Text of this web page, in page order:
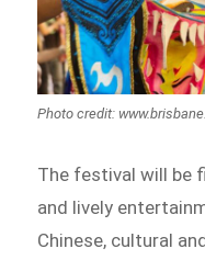
Photo credit:
The festival will be
and lively
Chinese, cultural